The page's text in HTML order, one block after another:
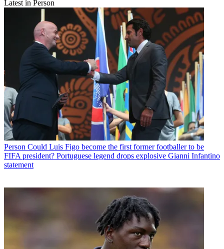
Latest in Person
Person Could Luis Figo become the first former footballer to be
FIFA president? Portuguese legend drops explosive Gianni Infantino
statement